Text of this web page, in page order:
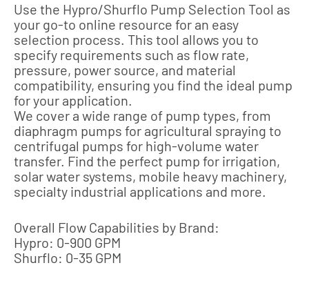
Use the Hypro/Shurflo Pump Selection Tool as
your go-to online resource for an easy
selection process. This tool allows you to
specify requirements such as flow rate,
pressure, power source, and material
compatibility, ensuring you find the ideal pump
for your application.
We cover a wide range of pump types, from
diaphragm pumps for agricultural spraying to
centrifugal pumps for high-volume water
transfer. Find the perfect pump for irrigation,
solar water systems, mobile heavy machinery,
specialty industrial applications and more.
Overall Flow Capabilities by Brand:
Hypro: 0-900 GPM
Shurflo: 0-35 GPM